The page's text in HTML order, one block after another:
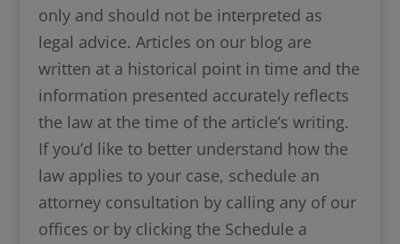
only and should not be interpreted as
legal advice. Articles on our blog are
written at a historical point in time and the
information presented accurately reflects
the law at the time of the article’s writing.
If you’d like to better understand how the
law applies to your case, schedule an
attorney consultation by calling any of our
offices or by clicking the Schedule a